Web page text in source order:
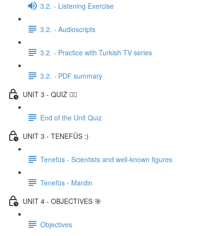
3.2. - Listening Exercise
3.2. - Audioscripts
3.2. - Practice with Turkish TV series
3.2. - PDF summary
UNIT 3 - QUIZ ✍🏼
End of the Unit Quiz
UNIT 3 - TENEFÜS :)
Tenefüs - Scientists and well-known figures
Tenefüs - Mardin
UNIT 4 - OBJECTIVES 🎯
Objectives